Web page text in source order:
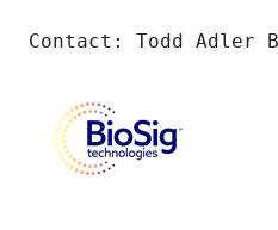
Contact: Todd Adler